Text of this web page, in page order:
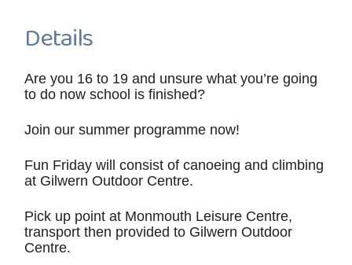
Details
Are you 16 to 19 and unsure what you’re going
to do now school is finished?
Join our summer programme now!
Fun Friday will consist of canoeing and climbing
at Gilwern Outdoor Centre.
Pick up point at Monmouth Leisure Centre,
transport then provided to Gilwern Outdoor
Centre.